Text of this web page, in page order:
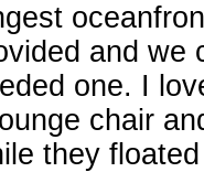
and we
one. I
chair
they